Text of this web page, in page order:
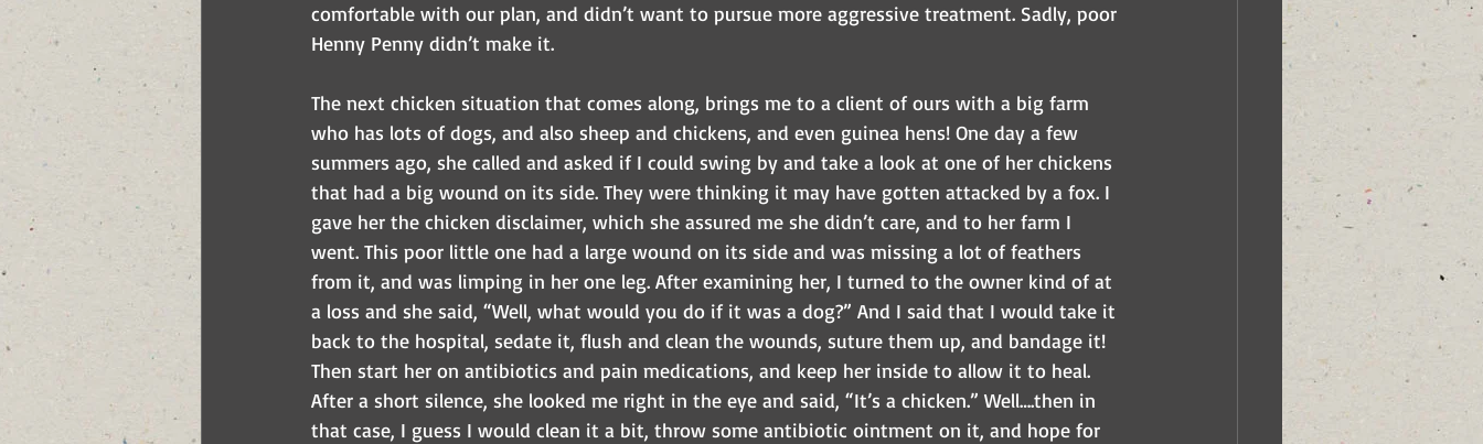
comfortable with our plan, and didn’t want to pursue more aggressive treatment. Sadly, poor
Henny Penny didn’t make it.
The next chicken situation that comes along, brings me to a client of ours with a big farm
who has lots of dogs, and also sheep and chickens, and even guinea hens! One day a few
summers ago, she called and asked if I could swing by and take a look at one of her chickens
that had a big wound on its side. They were thinking it may have gotten attacked by a fox. I
gave her the chicken disclaimer, which she assured me she didn’t care, and to her farm I
went. This poor little one had a large wound on its side and was missing a lot of feathers
from it, and was limping in her one leg. After examining her, I turned to the owner kind of at
a loss and she said, “Well, what would you do if it was a dog?” And I said that I would take it
back to the hospital, sedate it, flush and clean the wounds, suture them up, and bandage it!
Then start her on antibiotics and pain medications, and keep her inside to allow it to heal.
After a short silence, she looked me right in the eye and said, “It’s a chicken.” Well….then in
that case, I guess I would clean it a bit, throw some antibiotic ointment on it, and hope for